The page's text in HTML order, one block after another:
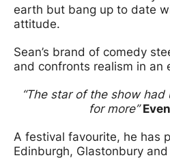
earth but bang up to date
attitude.
Sean’s brand of comedy
and confronts realism in an
“The star of the show
for more”
A festival favourite, he has
Edinburgh, Glastonbury